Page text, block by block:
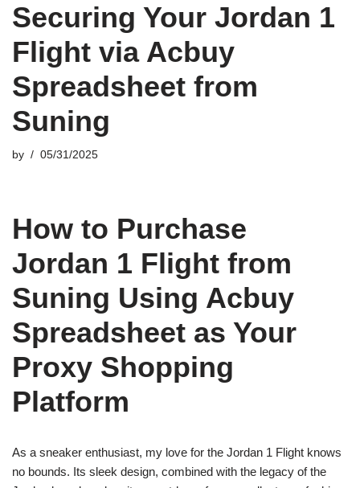
Securing Your Jordan 1
Flight via Acbuy
Spreadsheet from
Suning
by 05/31/2025
How to Purchase
Jordan 1 Flight from
Suning Using Acbuy
Spreadsheet as Your
Proxy Shopping
Platform
As a sneaker enthusiast, my love for the Jordan 1 Flight knows
no bounds. Its sleek design, combined with the legacy of the